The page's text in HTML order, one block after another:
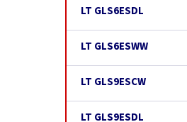
LT GLS6ESDL
LT GLS6ESWW
LT GLS9ESCW
LT GLS9ESDL